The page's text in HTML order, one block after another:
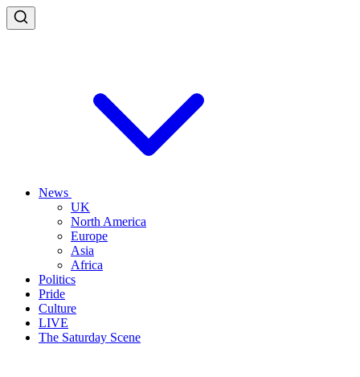
News
UK
North America
Europe
Asia
Africa
Politics
Pride
Culture
LIVE
The Saturday Scene